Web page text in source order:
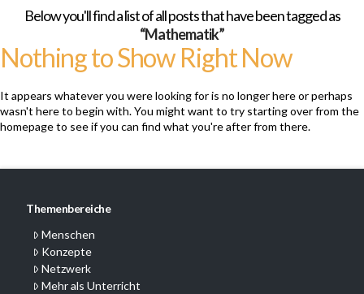
Below you'll find a list of all posts that have been tagged as
“Mathematik”
Nothing to Show Right Now
It appears whatever you were looking for is no longer here or perhaps
wasn't here to begin with. You might want to try starting over from the
homepage to see if you can find what you're after from there.
Themenbereiche
Menschen
Konzepte
Netzwerk
Mehr als Unterricht